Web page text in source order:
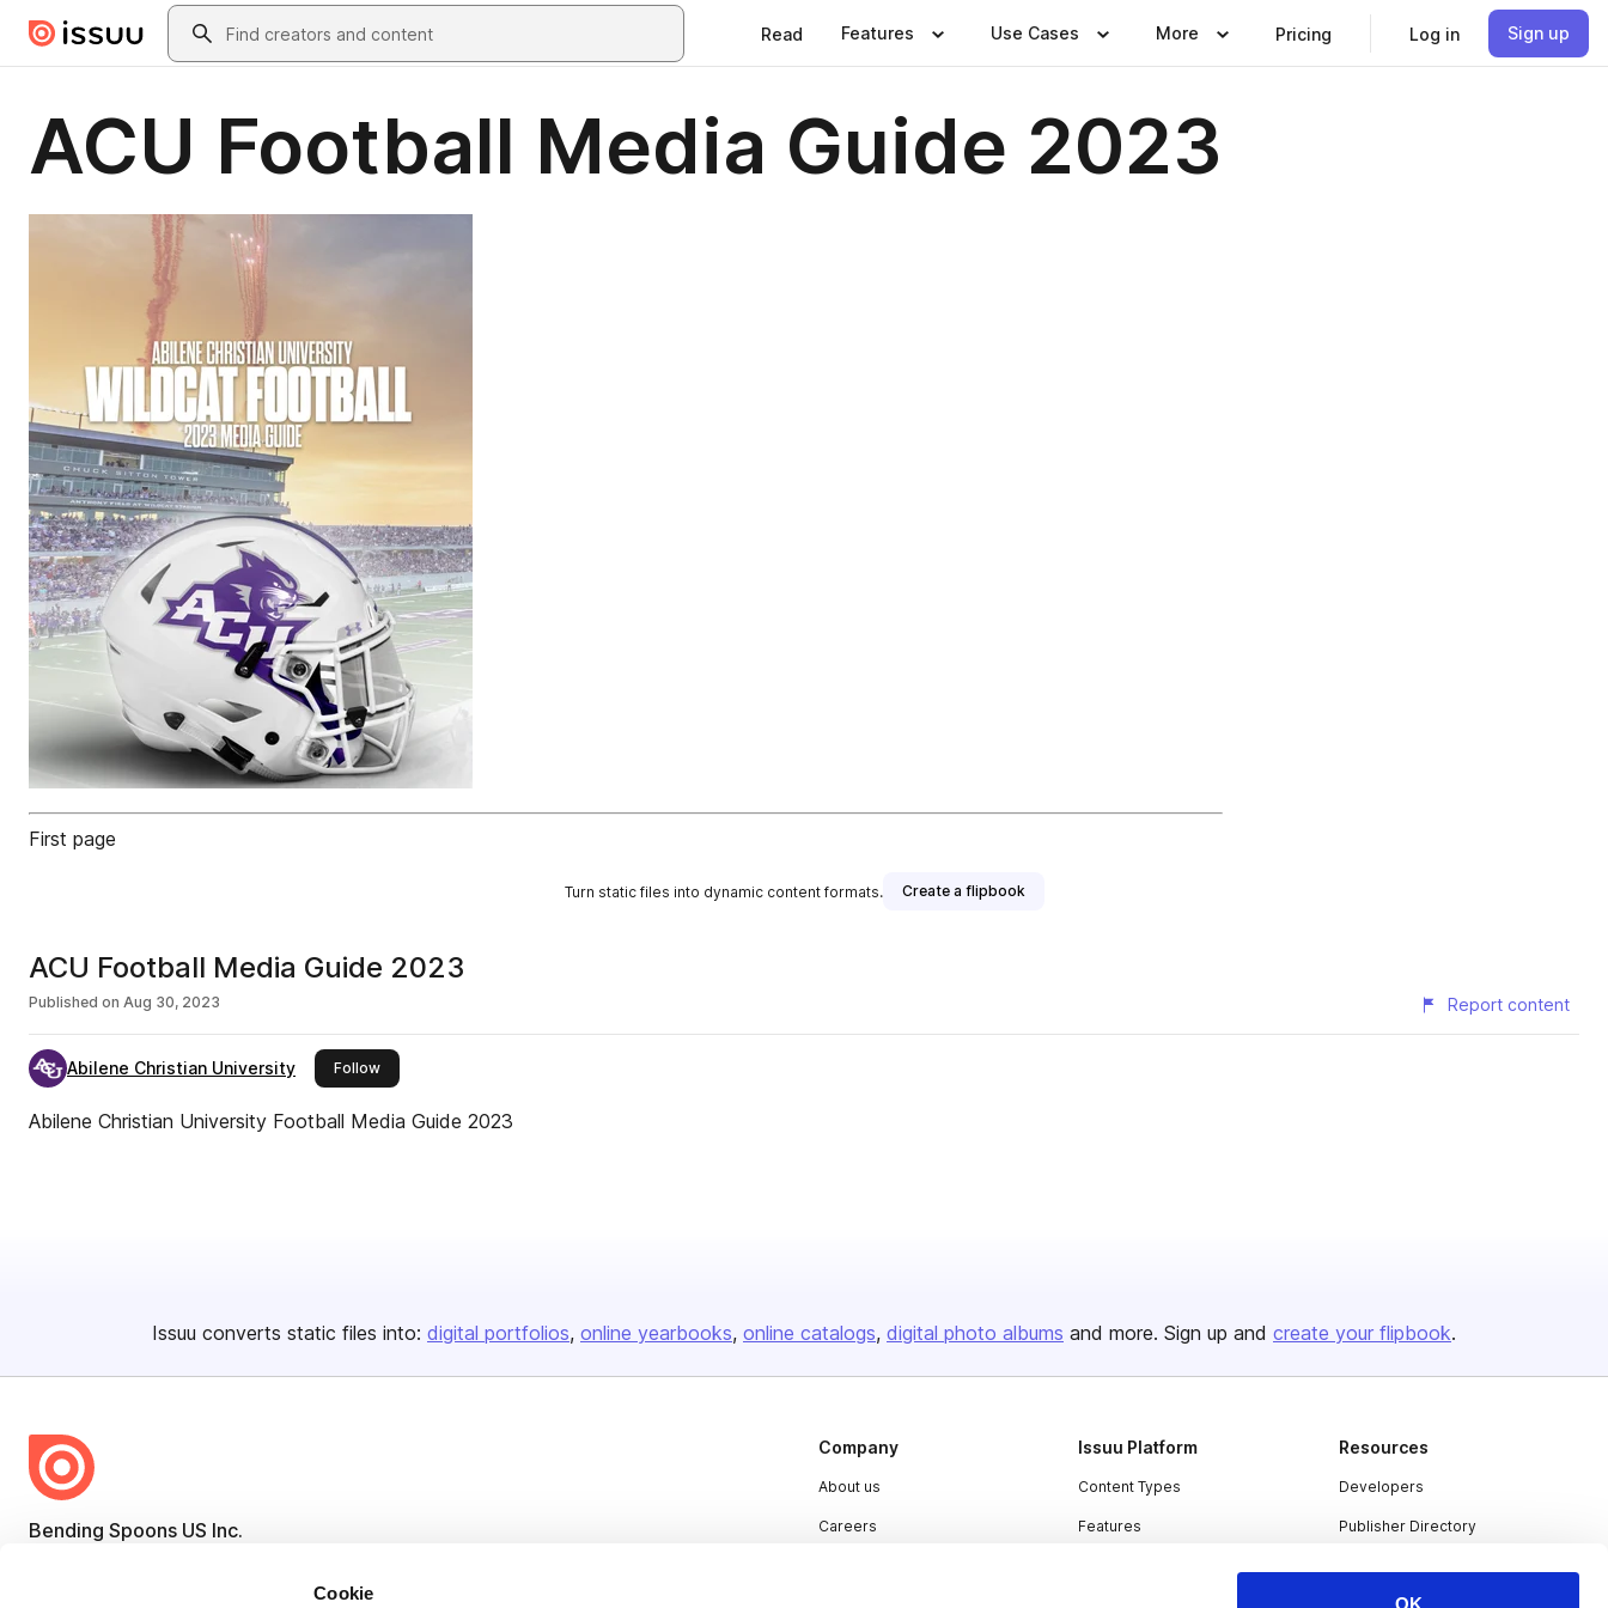
Cookie
OK
Skip to main contentSearch
Read Features Use Cases More Pricing Log in Sign up
ACU Football Media Guide 2023
First page
Turn static files into dynamic content formats. Create a flipbook
ACU Football Media Guide 2023
Published on Aug 30, 2023 Report content
Abilene Christian University Followthis publisher
Abilene Christian University Football Media Guide 2023
Issuu converts static files into: digital portfolios online yearbooks online catalogs digital photo albums and more. Sign up and create your flipbook.
Bending Spoons US Inc.
Company
About us
Careers
Issuu Platform
Content Types
Features
Resources
Developers
Publisher Directory